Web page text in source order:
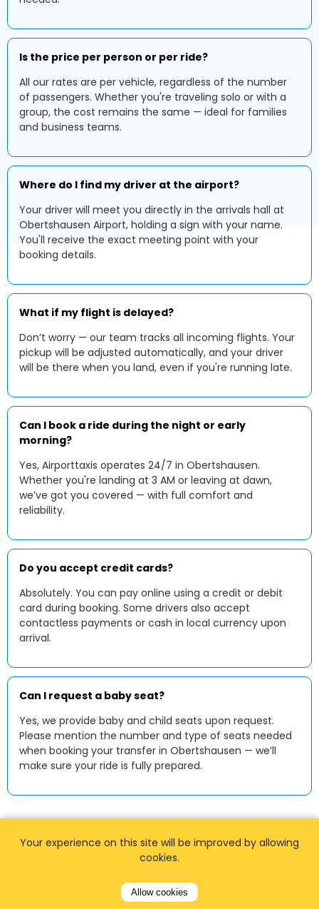
Is the price per person or per ride?
All our rates are per vehicle, regardless of the number
of passengers. Whether you're traveling solo or with a
group, the cost remains the same — ideal for families
and business teams.
Where do I find my driver at the airport?
Your driver will meet you directly in the arrivals hall at
Obertshausen Airport, holding a sign with your name.
You'll receive the exact meeting point with your
booking details.
What if my flight is delayed?
Don’t worry — our team tracks all incoming flights. Your
pickup will be adjusted automatically, and your driver
will be there when you land, even if you're running late.
Can I book a ride during the night or early
morning?
Yes, Airporttaxis operates 24/7 in Obertshausen.
Whether you're landing at 3 AM or leaving at dawn,
we’ve got you covered — with full comfort and
reliability.
Do you accept credit cards?
Absolutely. You can pay online using a credit or debit
card during booking. Some drivers also accept
contactless payments or cash in local currency upon
arrival.
Can I request a baby seat?
Yes, we provide baby and child seats upon request.
Please mention the number and type of seats needed
when booking your transfer in Obertshausen — we’ll
make sure your ride is fully prepared.
Your experience on this site will be improved by allowing
cookies.
Allow cookies